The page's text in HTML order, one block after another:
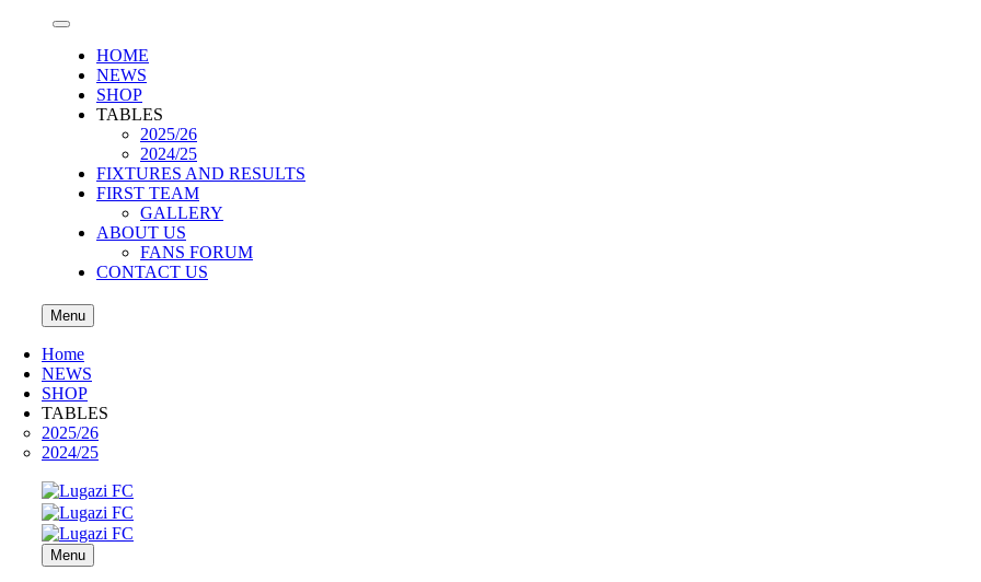
HOME
NEWS
SHOP
TABLES
2025/26
2024/25
FIXTURES AND RESULTS
FIRST TEAM
GALLERY
ABOUT US
FANS FORUM
CONTACT US
Menu
Home
NEWS
SHOP
TABLES
2025/26
2024/25
Menu